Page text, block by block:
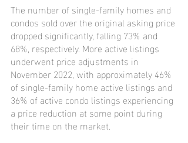
The number of single-family homes and
condos sold over the original asking price
dropped significantly, falling 73% and
68%, respectively. More active listings
underwent price adjustments in
November 2022, with approximately 46%
of single-family home active listings and
36% of active condo listings experiencing
a price reduction at some point during
their time on the market.